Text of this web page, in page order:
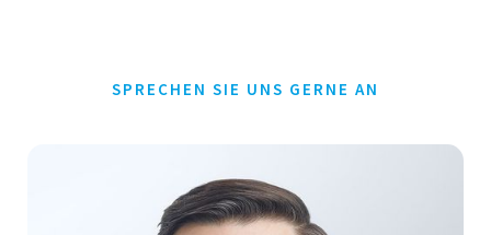
SPRECHEN SIE UNS GERNE AN